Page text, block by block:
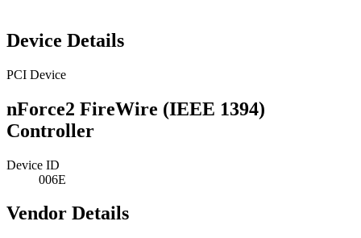
Device Details
PCI Device
nForce2 FireWire (IEEE 1394)
Controller
Device ID
006E
Vendor Details